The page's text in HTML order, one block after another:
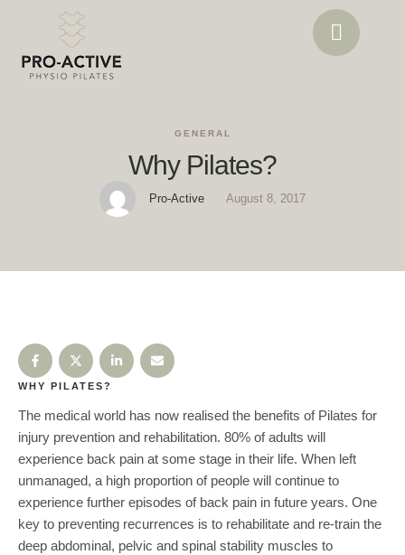
GENERAL
Why Pilates?
Pro-Active August 8, 2017
WHY PILATES?
The medical world has now realised the benefits of Pilates for
injury prevention and rehabilitation. 80% of adults will
experience back pain at some stage in their life. When left
unmanaged, a high proportion of people will continue to
experience further episodes of back pain in future years. One
key to preventing recurrences is to rehabilitate and re-train the
deep abdominal, pelvic and spinal stability muscles to